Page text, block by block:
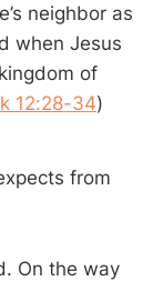
neighbor as
when Jesus
of
12:28-34)
from
On the way